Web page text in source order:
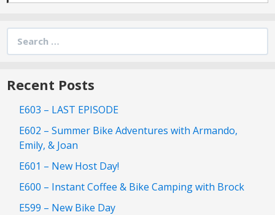
Search
for:
Recent Posts
E603 – LAST EPISODE
E602 – Summer Bike Adventures with Armando,
Emily, & Joan
E601 – New Host Day!
E600 – Instant Coffee & Bike Camping with Brock
E599 – New Bike Day